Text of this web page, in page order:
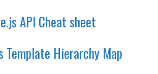
API Cheat sheet
Template Hierarchy Map